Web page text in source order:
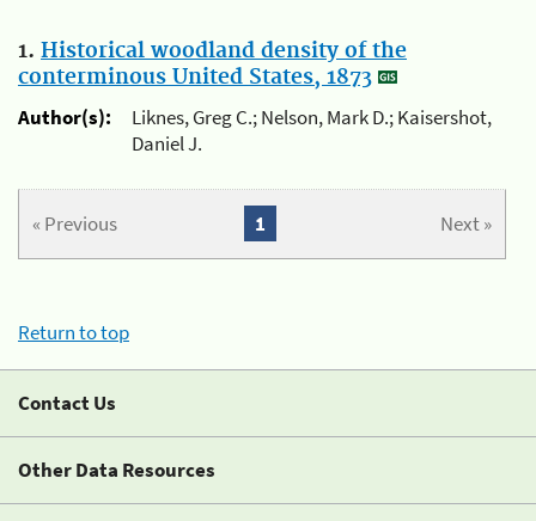
1. Historical woodland density of the
conterminous United States, 1873
Author(s):
Liknes, Greg C.; Nelson, Mark D.; Kaisershot,
Daniel J.
« Previous Next »
1
Return to top
Contact Us
Other Data Resources